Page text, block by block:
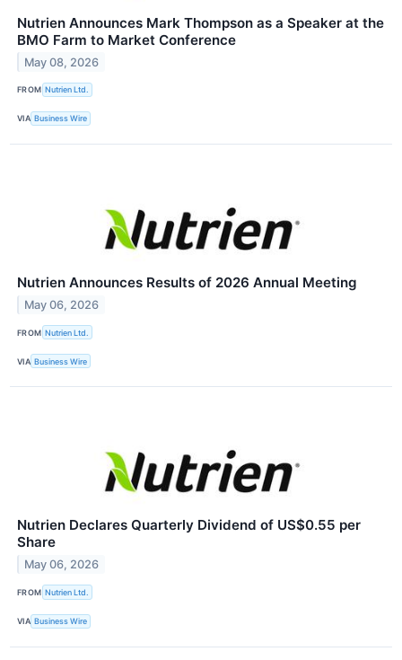
Nutrien Announces Mark Thompson as a Speaker at the
BMO Farm to Market Conference
May 08, 2026
FROM Nutrien Ltd.
VIA Business Wire
Nutrien Announces Results of 2026 Annual Meeting
May 06, 2026
FROM Nutrien Ltd.
VIA Business Wire
Nutrien Declares Quarterly Dividend of US$0.55 per
Share
May 06, 2026
FROM Nutrien Ltd.
VIA Business Wire